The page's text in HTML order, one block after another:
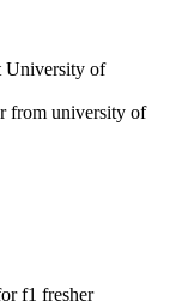
University of
from university of
f1 fresher